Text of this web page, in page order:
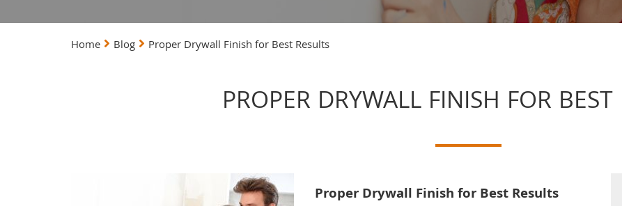
Home Blog Proper Drywall Finish for Best Results
PROPER DRYWALL FINISH FOR BEST
Proper Drywall Finish for Best Results